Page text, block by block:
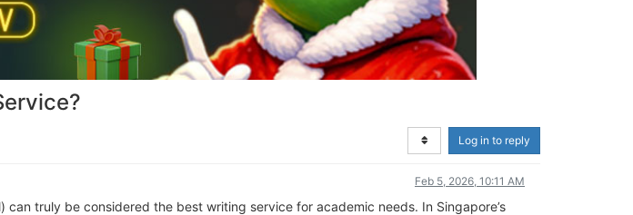
Log in to reply
Feb 5, 2026, 10:11 AM
truly be considered the best writing service for academic needs. In Singapore’s